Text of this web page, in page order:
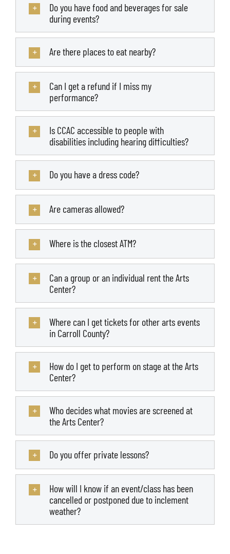
Do you have food and beverages for sale
during events?
Are there places to eat nearby?
Can I get a refund if I miss my
performance?
Is CCAC accessible to people with
disabilities including hearing difficulties?
Do you have a dress code?
Are cameras allowed?
Where is the closest ATM?
Can a group or an individual rent the Arts
Center?
Where can I get tickets for other arts events
in Carroll County?
How do I get to perform on stage at the Arts
Center?
Who decides what movies are screened at
the Arts Center?
Do you offer private lessons?
How will I know if an event/class has been
cancelled or postponed due to inclement
weather?